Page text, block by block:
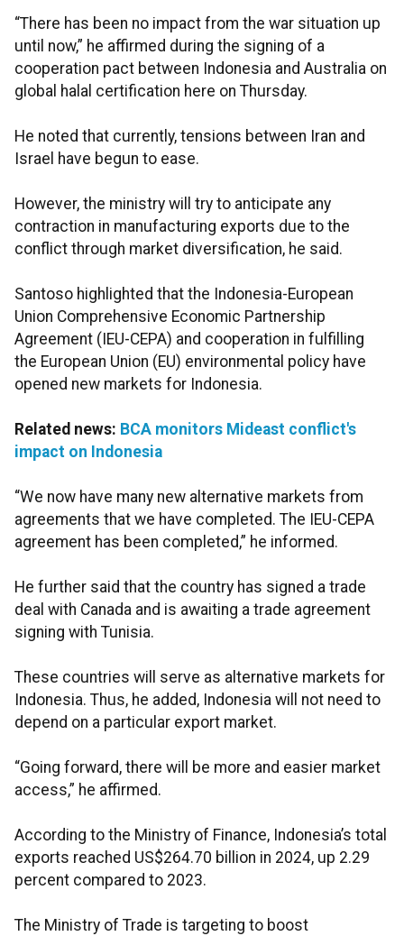
“There has been no impact from the war situation up
until now,” he affirmed during the signing of a
cooperation pact between Indonesia and Australia on
global halal certification here on Thursday.
He noted that currently, tensions between Iran and
Israel have begun to ease.
However, the ministry will try to anticipate any
contraction in manufacturing exports due to the
conflict through market diversification, he said.
Santoso highlighted that the Indonesia-European
Union Comprehensive Economic Partnership
Agreement (IEU-CEPA) and cooperation in fulfilling
the European Union (EU) environmental policy have
opened new markets for Indonesia.
Related news: BCA monitors Mideast conflict's
impact on Indonesia
“We now have many new alternative markets from
agreements that we have completed. The IEU-CEPA
agreement has been completed,” he informed.
He further said that the country has signed a trade
deal with Canada and is awaiting a trade agreement
signing with Tunisia.
These countries will serve as alternative markets for
Indonesia. Thus, he added, Indonesia will not need to
depend on a particular export market.
“Going forward, there will be more and easier market
access,” he affirmed.
According to the Ministry of Finance, Indonesia’s total
exports reached US$264.70 billion in 2024, up 2.29
percent compared to 2023.
The Ministry of Trade is targeting to boost